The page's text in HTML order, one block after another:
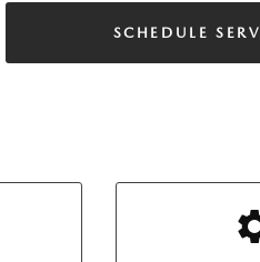
SCHEDULE